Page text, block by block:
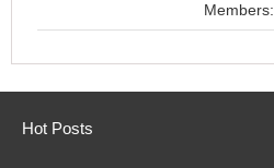
Members:
Hot Posts